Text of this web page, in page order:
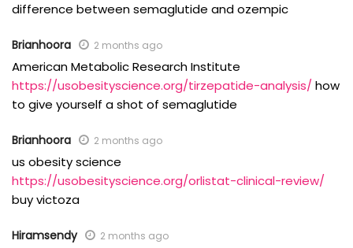
difference between semaglutide and ozempic
Brianhoora 2 months ago
American Metabolic Research Institute
https://usobesityscience.org/tirzepatide-analysis/ how
to give yourself a shot of semaglutide
Brianhoora 2 months ago
us obesity science
https://usobesityscience.org/orlistat-clinical-review/
buy victoza
Hiramsendy 2 months ago